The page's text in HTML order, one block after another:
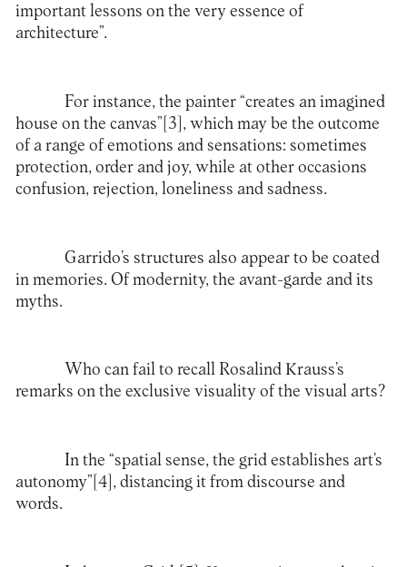
important lessons on the very essence of
architecture”.
For instance, the painter “creates an imagined
house on the canvas” [3] , which may be the outcome
of a range of emotions and sensations: sometimes
protection, order and joy, while at other occasions
confusion, rejection, loneliness and sadness.
Garrido’s structures also appear to be coated
in memories. Of modernity, the avant-garde and its
myths.
Who can fail to recall Rosalind Krauss’s
remarks on the exclusive visuality of the visual arts?
In the “spatial sense, the grid establishes art’s
autonomy” [4] , distancing it from discourse and
words.